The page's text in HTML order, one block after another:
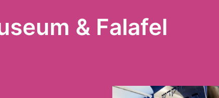
& Falafel